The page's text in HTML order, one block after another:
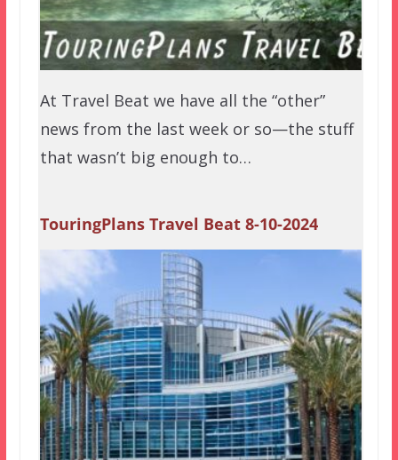
At Travel Beat we have all the “other”
news from the last week or so—the stuff
that wasn’t big enough to…
TouringPlans Travel Beat 8-10-2024